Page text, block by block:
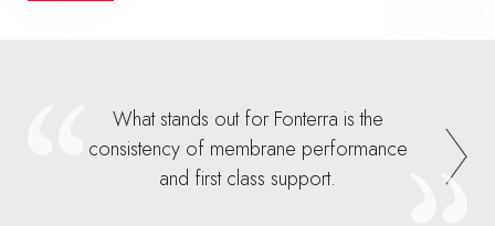
What stands out for Fonterra is the
consistency of membrane performance
and first class support.